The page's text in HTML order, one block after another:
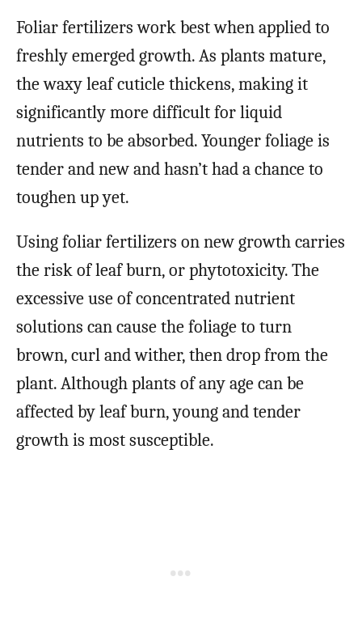
Foliar fertilizers work best when applied to
freshly emerged growth. As plants mature,
the waxy leaf cuticle thickens, making it
significantly more difficult for liquid
nutrients to be absorbed. Younger foliage is
tender and new and hasn’t had a chance to
toughen up yet.
Using foliar fertilizers on new growth carries
the risk of leaf burn, or phytotoxicity. The
excessive use of concentrated nutrient
solutions can cause the foliage to turn
brown, curl and wither, then drop from the
plant. Although plants of any age can be
affected by leaf burn, young and tender
growth is most susceptible.